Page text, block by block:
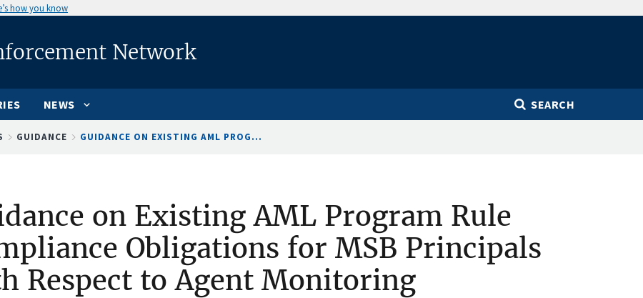
how you know
Network
NEWS SEARCH
GUIDANCE GUIDANCE ON EXISTING AML PROG...
on Existing AML Program Rule
Obligations for MSB Principals
Respect to Agent Monitoring